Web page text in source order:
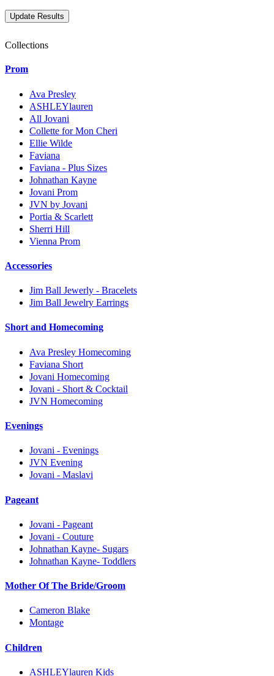
Collections
Prom
Ava Presley
ASHLEYlauren
All Jovani
Collette for Mon Cheri
Ellie Wilde
Faviana
Faviana - Plus Sizes
Johnathan Kayne
Jovani Prom
JVN by Jovani
Portia & Scarlett
Sherri Hill
Vienna Prom
Accessories
Jim Ball Jewerly - Bracelets
Jim Ball Jewelry Earrings
Short and Homecoming
Ava Presley Homecoming
Faviana Short
Jovani Homecoming
Jovani - Short & Cocktail
JVN Homecoming
Evenings
Jovani - Evenings
JVN Evening
Jovani - Maslavi
Pageant
Jovani - Pageant
Jovani - Couture
Johnathan Kayne- Sugars
Johnathan Kayne- Toddlers
Mother Of The Bride/Groom
Cameron Blake
Montage
Children
ASHLEYlauren Kids